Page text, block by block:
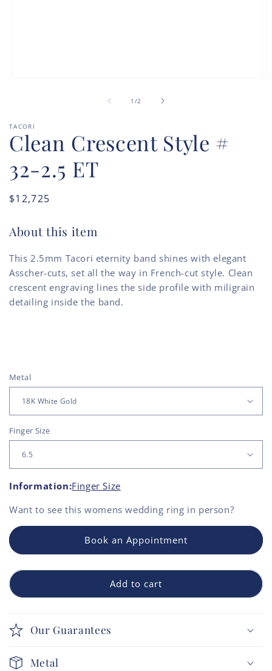
1 /of
2
TACORI
Clean Crescent Style #
32-2.5 ET
Regular
$12,725
About this item
This 2.5mm Tacori eternity band shines with elegant
Asscher-cuts, set all the way in French-cut style. Clean
crescent engraving lines the side profile with miligrain
detailing inside the band.
Metal
Finger Size
Information:Finger Size
Want to see thiswomens wedding ring in person?
Book an Appointment
Add to cart
Our Guarantees
Metal